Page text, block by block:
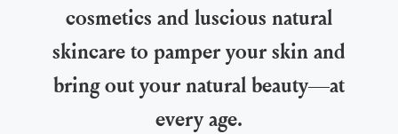
cosmetics and luscious natural
skincare to pamper your skin and
bring out your natural beauty—at
every age.